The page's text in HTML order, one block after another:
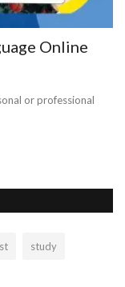
Online
or professional
study